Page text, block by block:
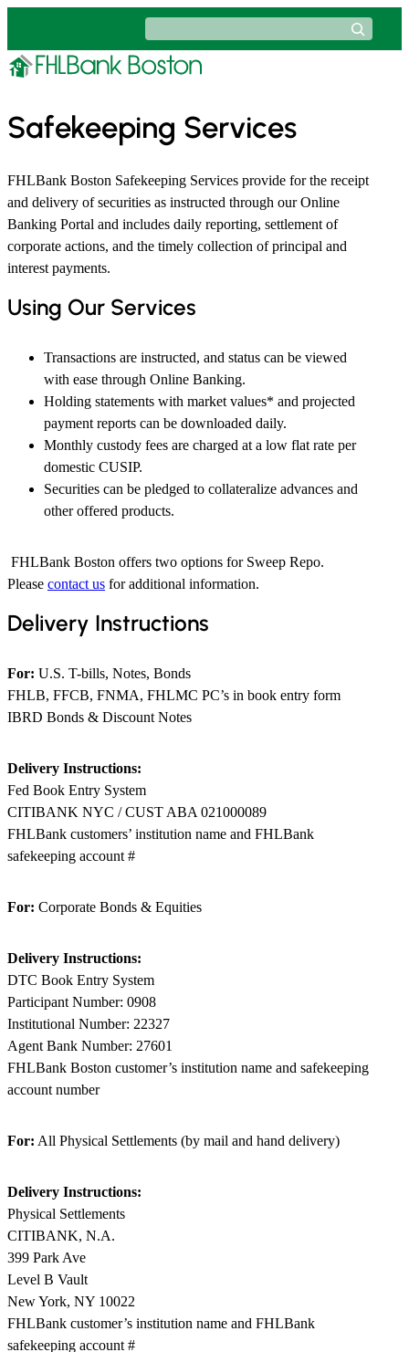
content
Safekeeping Services
FHLBank Boston Safekeeping Services provide for the receipt
and delivery of securities as instructed through our Online
Banking Portal and includes daily reporting, settlement of
corporate actions, and the timely collection of principal and
interest payments.
Using Our Services
Transactions are instructed, and status can be viewed
with ease through Online Banking.
Holding statements with market values* and projected
payment reports can be downloaded daily.
​Monthly custody fees are charged at a low flat rate per
domestic CUSIP.
Securities can be pledged to collateralize advances and
other offered products.
FHLBank Boston offers two options for Sweep Repo.
Please contact us for additional information.
Delivery Instructions
For: U.S. T-bills, Notes, Bonds
FHLB, FFCB, FNMA, FHLMC PC’s in book entry form
IBRD Bonds & Discount Notes
Delivery Instructions:
Fed Book Entry System
CITIBANK NYC / CUST ABA 021000089
FHLBank customers’ institution name and FHLBank
safekeeping account #
For: Corporate Bonds & Equities
Delivery Instructions:
DTC Book Entry System
Participant Number: 0908
Institutional Number: 22327
Agent Bank Number: 27601
FHLBank Boston customer’s institution name and safekeeping
account number
For: All Physical Settlements (by mail and hand delivery)
Delivery Instructions:
Physical Settlements
CITIBANK, N.A.
399 Park Ave
Level B Vault
New York, NY 10022
​FHLBank customer’s institution name and FHLBank
safekeeping account #